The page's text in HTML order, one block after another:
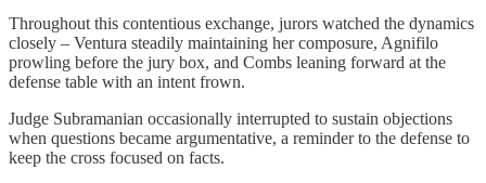
Throughout this contentious exchange, jurors watched the dynamics
closely – Ventura steadily maintaining her composure, Agnifilo
prowling before the jury box, and Combs leaning forward at the
defense table with an intent frown.
Judge Subramanian occasionally interrupted to sustain objections
when questions became argumentative, a reminder to the defense to
keep the cross focused on facts.